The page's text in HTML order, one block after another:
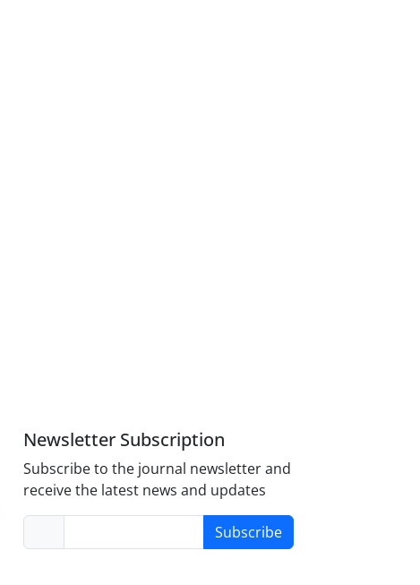
Newsletter Subscription
Subscribe to the journal newsletter and
receive the latest news and updates
Subscribe